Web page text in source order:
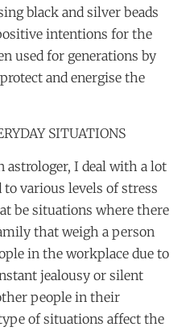
black and silver beads
intentions for the
used for generations by
and energise the
SITUATIONS
I deal with a lot
to various levels of stress
be situations where there
that weigh a person
in the workplace due to
jealousy or silent
people in their
of situations affect the